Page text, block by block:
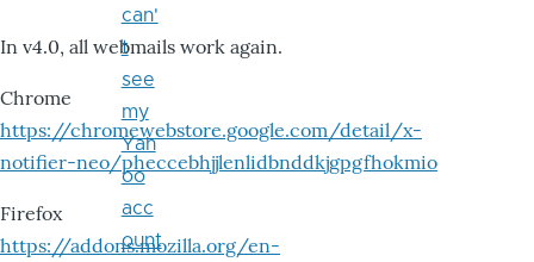
In v4.0, all webmails work again.
Chrome
https://chromewebstore.google.com/detail/x-
notifier-neo/pheccebhjjlenlidbnddkjgpgfhokmio
Firefox
https://addons.mozilla.org/en-
can'
t
see
my
Yah
oo
acc
ount